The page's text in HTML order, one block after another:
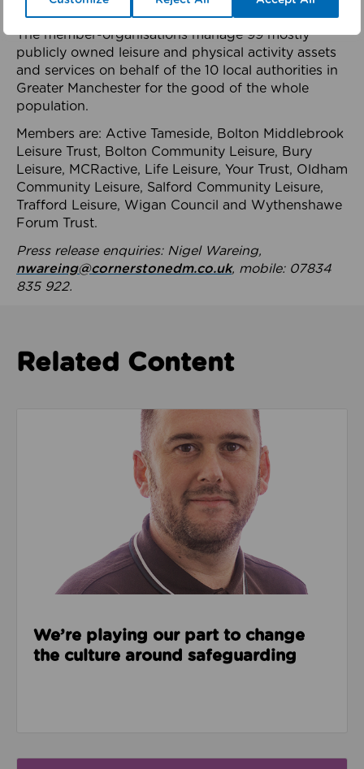
health system.
The member-organisations manage 99 mostly
publicly owned leisure and physical activity assets
and services on behalf of the 10 local authorities in
Greater Manchester for the good of the whole
population.
Members are: Active Tameside, Bolton Middlebrook
Leisure Trust, Bolton Community Leisure, Bury
Leisure, MCRactive, Life Leisure, Your Trust, Oldham
Community Leisure, Salford Community Leisure,
Trafford Leisure, Wigan Council and Wythenshawe
Forum Trust.
Press release enquiries: Nigel Wareing,
nwareing@cornerstonedm.co.uk, mobile: 07834
835 922.
Related Content
Read about We’re playing our part to change the
We’re playing our part to change
the culture around safeguarding